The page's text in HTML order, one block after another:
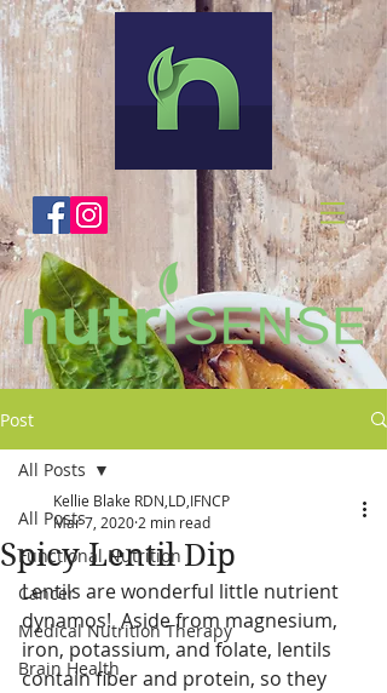
Post
All Posts
Functional Nutrition
Cancer
Medical Nutrition Therapy
Brain Health
All Posts
Spicy Lentil Dip
Kellie Blake RDN,LD,IFNCP
Mar 7, 2020 2 min read
Lentils are wonderful little nutrient
dynamos!  Aside from magnesium,
iron, potassium, and folate, lentils
contain fiber and protein, so they